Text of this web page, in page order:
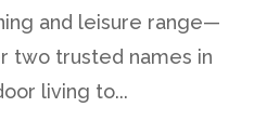
and leisure range—
two trusted names in
living to...